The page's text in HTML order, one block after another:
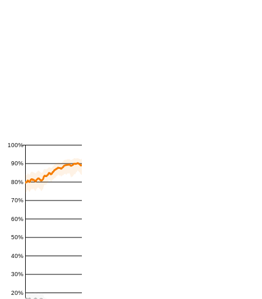
20%
30%
40%
50%
60%
70%
80%
90%
100%